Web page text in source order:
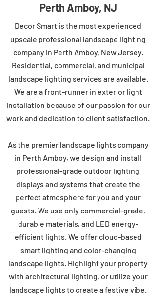
Perth Amboy, NJ
Decor Smart is the most experienced
upscale professional landscape lighting
company in Perth Amboy, New Jersey.
Residential, commercial, and municipal
landscape lighting services are available.
We are a front-runner in exterior light
installation because of our passion for our
work and dedication to client satisfaction.
As the premier landscape lights company
in Perth Amboy, we design and install
professional-grade outdoor lighting
displays and systems that create the
perfect atmosphere for you and your
guests. We use only commercial-grade,
durable materials, and LED energy-
efficient lights. We offer cloud-based
smart lighting and color-changing
landscape lights. Highlight your property
with architectural lighting, or utilize your
landscape lights to create a festive vibe.